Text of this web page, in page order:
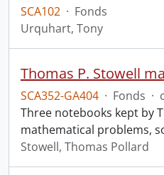
SCA102 · Fonds
Urquhart, Tony
SCA352-GA404 · Fonds ·
Three notebooks kept by
mathematical problems,
Stowell, Thomas Pollard